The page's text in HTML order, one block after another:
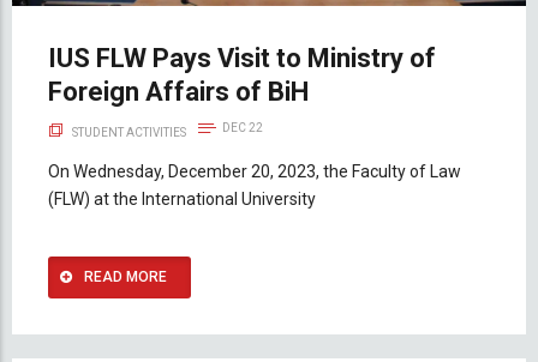
IUS FLW Pays Visit to Ministry of
Foreign Affairs of BiH
STUDENT ACTIVITIES DEC 22
On Wednesday, December 20, 2023, the Faculty of Law
(FLW) at the International University
READ MORE